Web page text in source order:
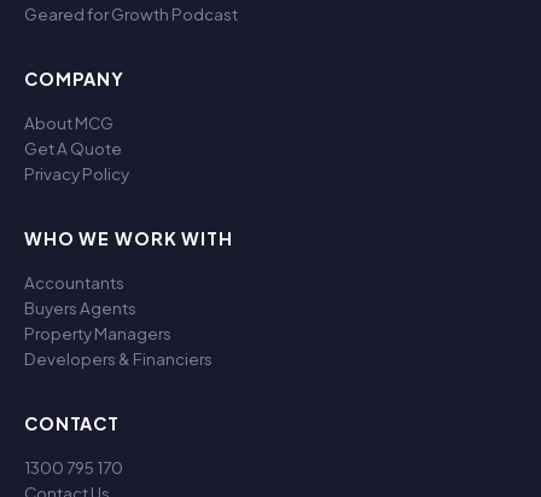
Geared for Growth Podcast
COMPANY
About MCG
Get A Quote
Privacy Policy
WHO WE WORK WITH
Accountants
Buyers Agents
Property Managers
Developers & Financiers
CONTACT
1300 795 170
Contact Us